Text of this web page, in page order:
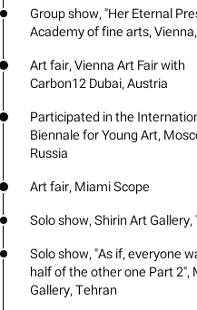
Group show, "Her Eternal
Academy of fine arts,
Art fair, Vienna Art Fair with
Carbon12 Dubai, Austria
Participated in the
Biennale for Young Art,
Russia
Art fair, Miami Scope
Solo show, Shirin Art
Solo show, "As if, everyone
half of the other one Part 2",
Gallery, Tehran